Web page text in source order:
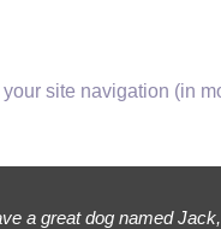
site navigation (in
a great dog named